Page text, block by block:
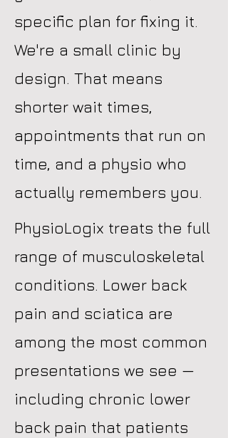
specific plan for fixing it.
We're a small clinic by
design. That means
shorter wait times,
appointments that run on
time, and a physio who
actually remembers you.
PhysioLogix treats the full
range of musculoskeletal
conditions. Lower back
pain and sciatica are
among the most common
presentations we see —
including chronic lower
back pain that patients